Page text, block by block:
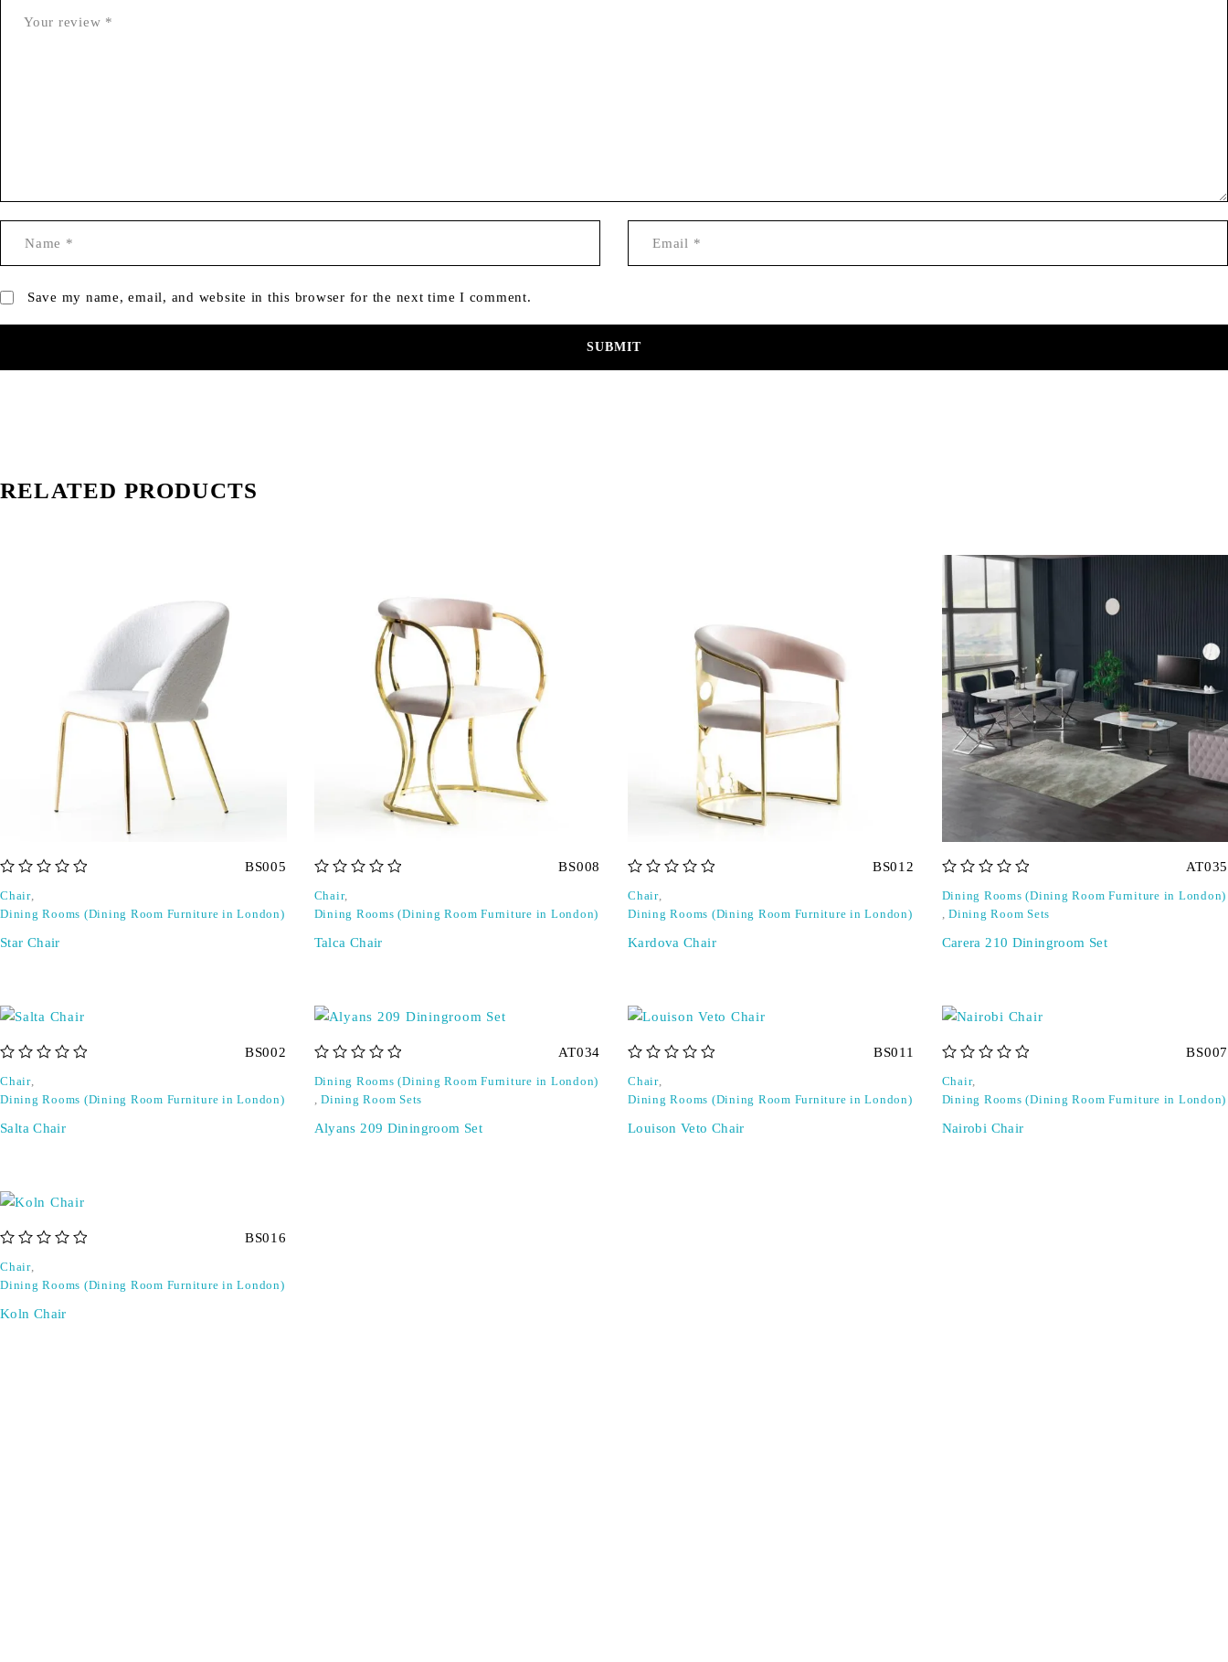
Save my name, email, and website in this browser for the next time I comment.
RELATED PRODUCTS
BS005
Chair,
Dining Rooms (Dining Room Furniture in London)
Star Chair
BS008
Chair,
Dining Rooms (Dining Room Furniture in London)
Talca Chair
BS012
Chair,
Dining Rooms (Dining Room Furniture in London)
Kardova Chair
AT035
Dining Rooms (Dining Room Furniture in London)
, Dining Room Sets
Carera 210 Diningroom Set
BS002
Chair,
Dining Rooms (Dining Room Furniture in London)
Salta Chair
AT034
Dining Rooms (Dining Room Furniture in London)
, Dining Room Sets
Alyans 209 Diningroom Set
BS011
Chair,
Dining Rooms (Dining Room Furniture in London)
Louison Veto Chair
BS007
Chair,
Dining Rooms (Dining Room Furniture in London)
Nairobi Chair
BS016
Chair,
Dining Rooms (Dining Room Furniture in London)
Koln Chair